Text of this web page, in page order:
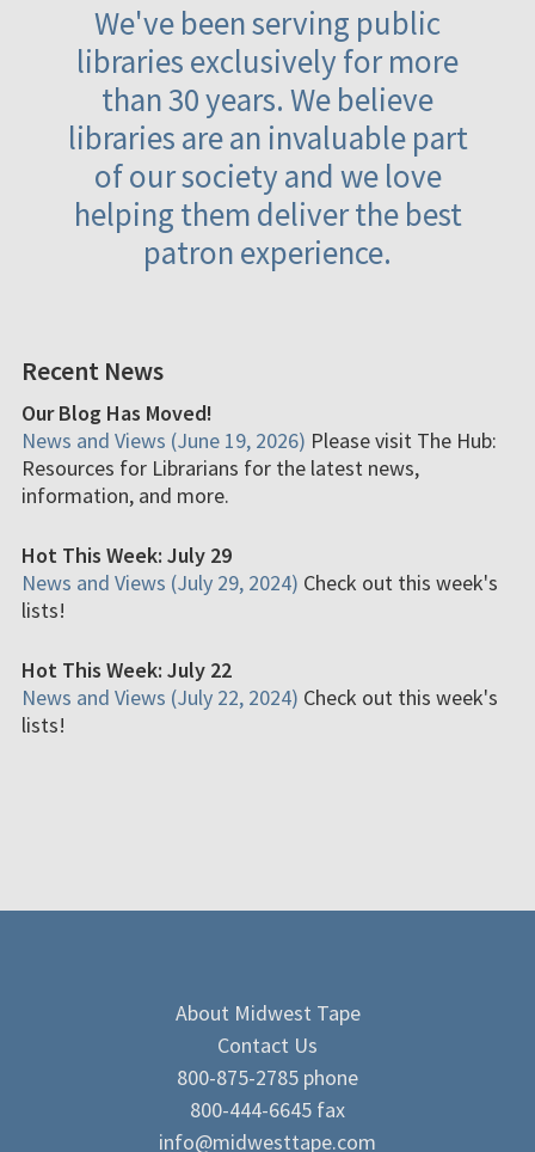
We've been serving public
libraries exclusively for more
than 30 years. We believe
libraries are an invaluable part
of our society and we love
helping them deliver the best
patron experience.
Recent News
Our Blog Has Moved!
News and Views (June 19, 2026) Please visit The Hub:
Resources for Librarians for the latest news,
information, and more.
Hot This Week: July 29
News and Views (July 29, 2024) Check out this week's
lists!
Hot This Week: July 22
News and Views (July 22, 2024) Check out this week's
lists!
About Midwest Tape
Contact Us
800-875-2785 phone
800-444-6645 fax
info@midwesttape.com